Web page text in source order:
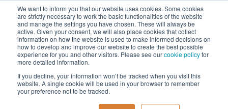
We want to inform you that our website uses cookies. Some cookies
are strictly necessary to work the basic functionalities of the website
and manage the settings you have chosen. These will always be
active. Given your consent, we will also place cookies that collect
information on how the website is used to make informed decisions on
how to develop and improve our website to create the best possible
experience for you and other visitors. Please see ourcookie policyfor
more detailed information.
If you decline, your information won’t be tracked when you visit this
website. A single cookie will be used in your browser to remember
your preference not to be tracked.
Menu
Blog